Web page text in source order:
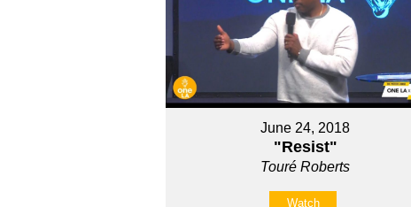
June 24, 2018
"Resist"
Touré Roberts
Watch